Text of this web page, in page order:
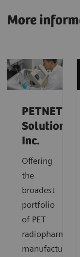
More
PETNET
Solutions,
Inc.
Offering
the
broadest
portfolio
of PET
manufactured